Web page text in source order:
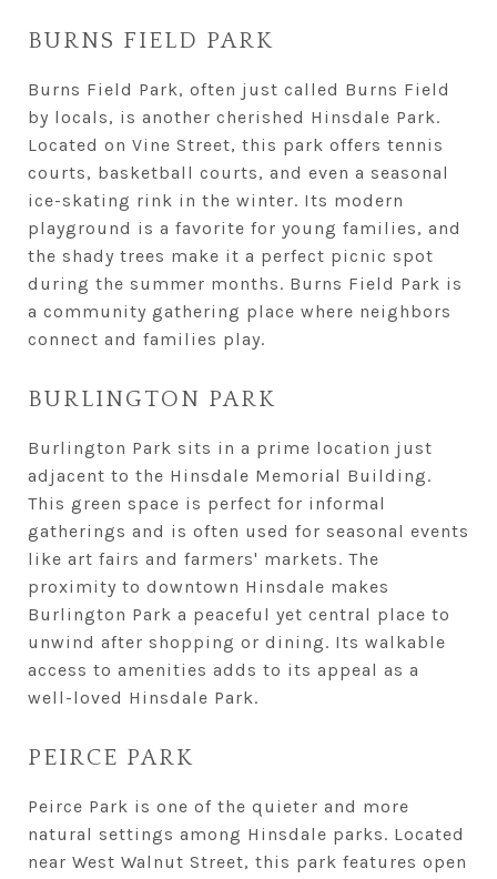
BURNS FIELD PARK
Burns Field Park, often just called Burns Field
by locals, is another cherished Hinsdale Park.
Located on Vine Street, this park offers tennis
courts, basketball courts, and even a seasonal
ice-skating rink in the winter. Its modern
playground is a favorite for young families, and
the shady trees make it a perfect picnic spot
during the summer months. Burns Field Park is
a community gathering place where neighbors
connect and families play.
BURLINGTON PARK
Burlington Park sits in a prime location just
adjacent to the Hinsdale Memorial Building.
This green space is perfect for informal
gatherings and is often used for seasonal events
like art fairs and farmers' markets. The
proximity to downtown Hinsdale makes
Burlington Park a peaceful yet central place to
unwind after shopping or dining. Its walkable
access to amenities adds to its appeal as a
well-loved Hinsdale Park.
PEIRCE PARK
Peirce Park is one of the quieter and more
natural settings among Hinsdale parks. Located
near West Walnut Street, this park features open